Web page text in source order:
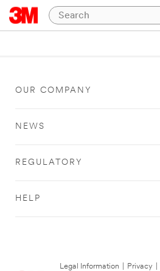
OUR COMPANY
NEWS
REGULATORY
HELP
Legal Information Privacy